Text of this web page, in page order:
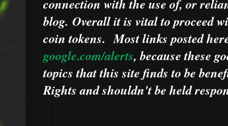
connection with the use of, or
blog. Overall it is vital to proceed
coin tokens.Most links posted
google.com/alerts,becausethese
topics that this site finds to be
Rights and shouldn't be held